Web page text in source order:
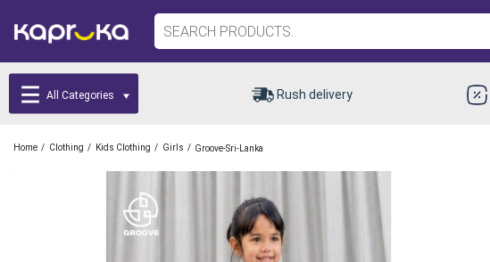
All Categories Rush delivery
Home / Clothing / Kids Clothing / Girls / Groove-Sri-Lanka